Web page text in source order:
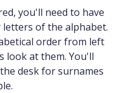
you'll need to have
letters of the alphabet.
order from left
look at them. You'll
desk for surnames